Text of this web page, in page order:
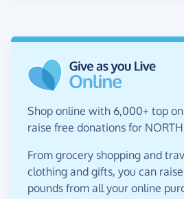
Shop online with 6,000+ top
raise free donations for NORTH
From grocery shopping and
clothing and gifts, you can
pounds from all your online